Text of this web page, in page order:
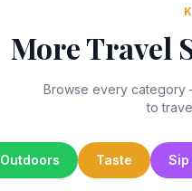
More Travel
Browse every category
to
Outdoors Taste Sip